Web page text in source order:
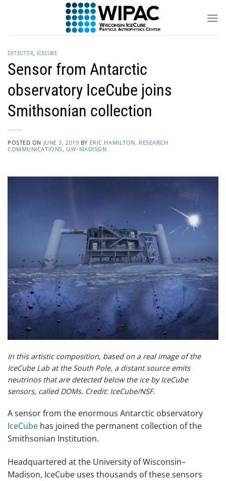
DETECTOR, ICECUBE
Sensor from Antarctic
observatory IceCube joins
Smithsonian collection
POSTED ON JUNE 3, 2019 BY ERIC HAMILTON, RESEARCH
COMMUNICATIONS, UW–MADISON
In this artistic composition, based on a real image of the
IceCube Lab at the South Pole, a distant source emits
neutrinos that are detected below the ice by IceCube
sensors, called DOMs. Credit: IceCube/NSF.
A sensor from the enormous Antarctic observatory
IceCube has joined the permanent collection of the
Smithsonian Institution.
Headquartered at the University of Wisconsin–
Madison, IceCube uses thousands of these sensors